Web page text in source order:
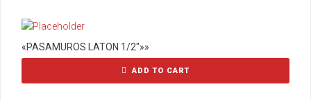
«PASAMUROS LATON 1/2″»»
ADD TO CART